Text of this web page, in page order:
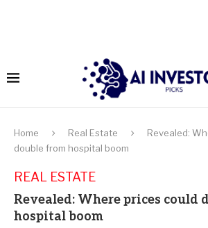
Home Real Estate
Revealed:
double from hospital boom
REAL ESTATE
Revealed: Where prices could
hospital boom